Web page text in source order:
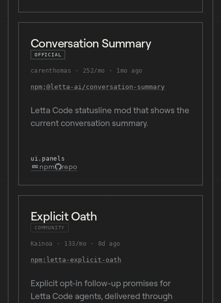
Conversation Summary
OFFICIAL
carenthomas 252/mo 1mo ago
npm:@letta-ai/conversation-summary
Letta Code statusline mod that shows the
current conversation summary.
ui.panels
npm repo
Explicit Oath
COMMUNITY
Kainoa 133/mo 8d ago
npm:letta-explicit-oath
Explicit opt-in follow-up promises for
Letta Code agents, delivered through